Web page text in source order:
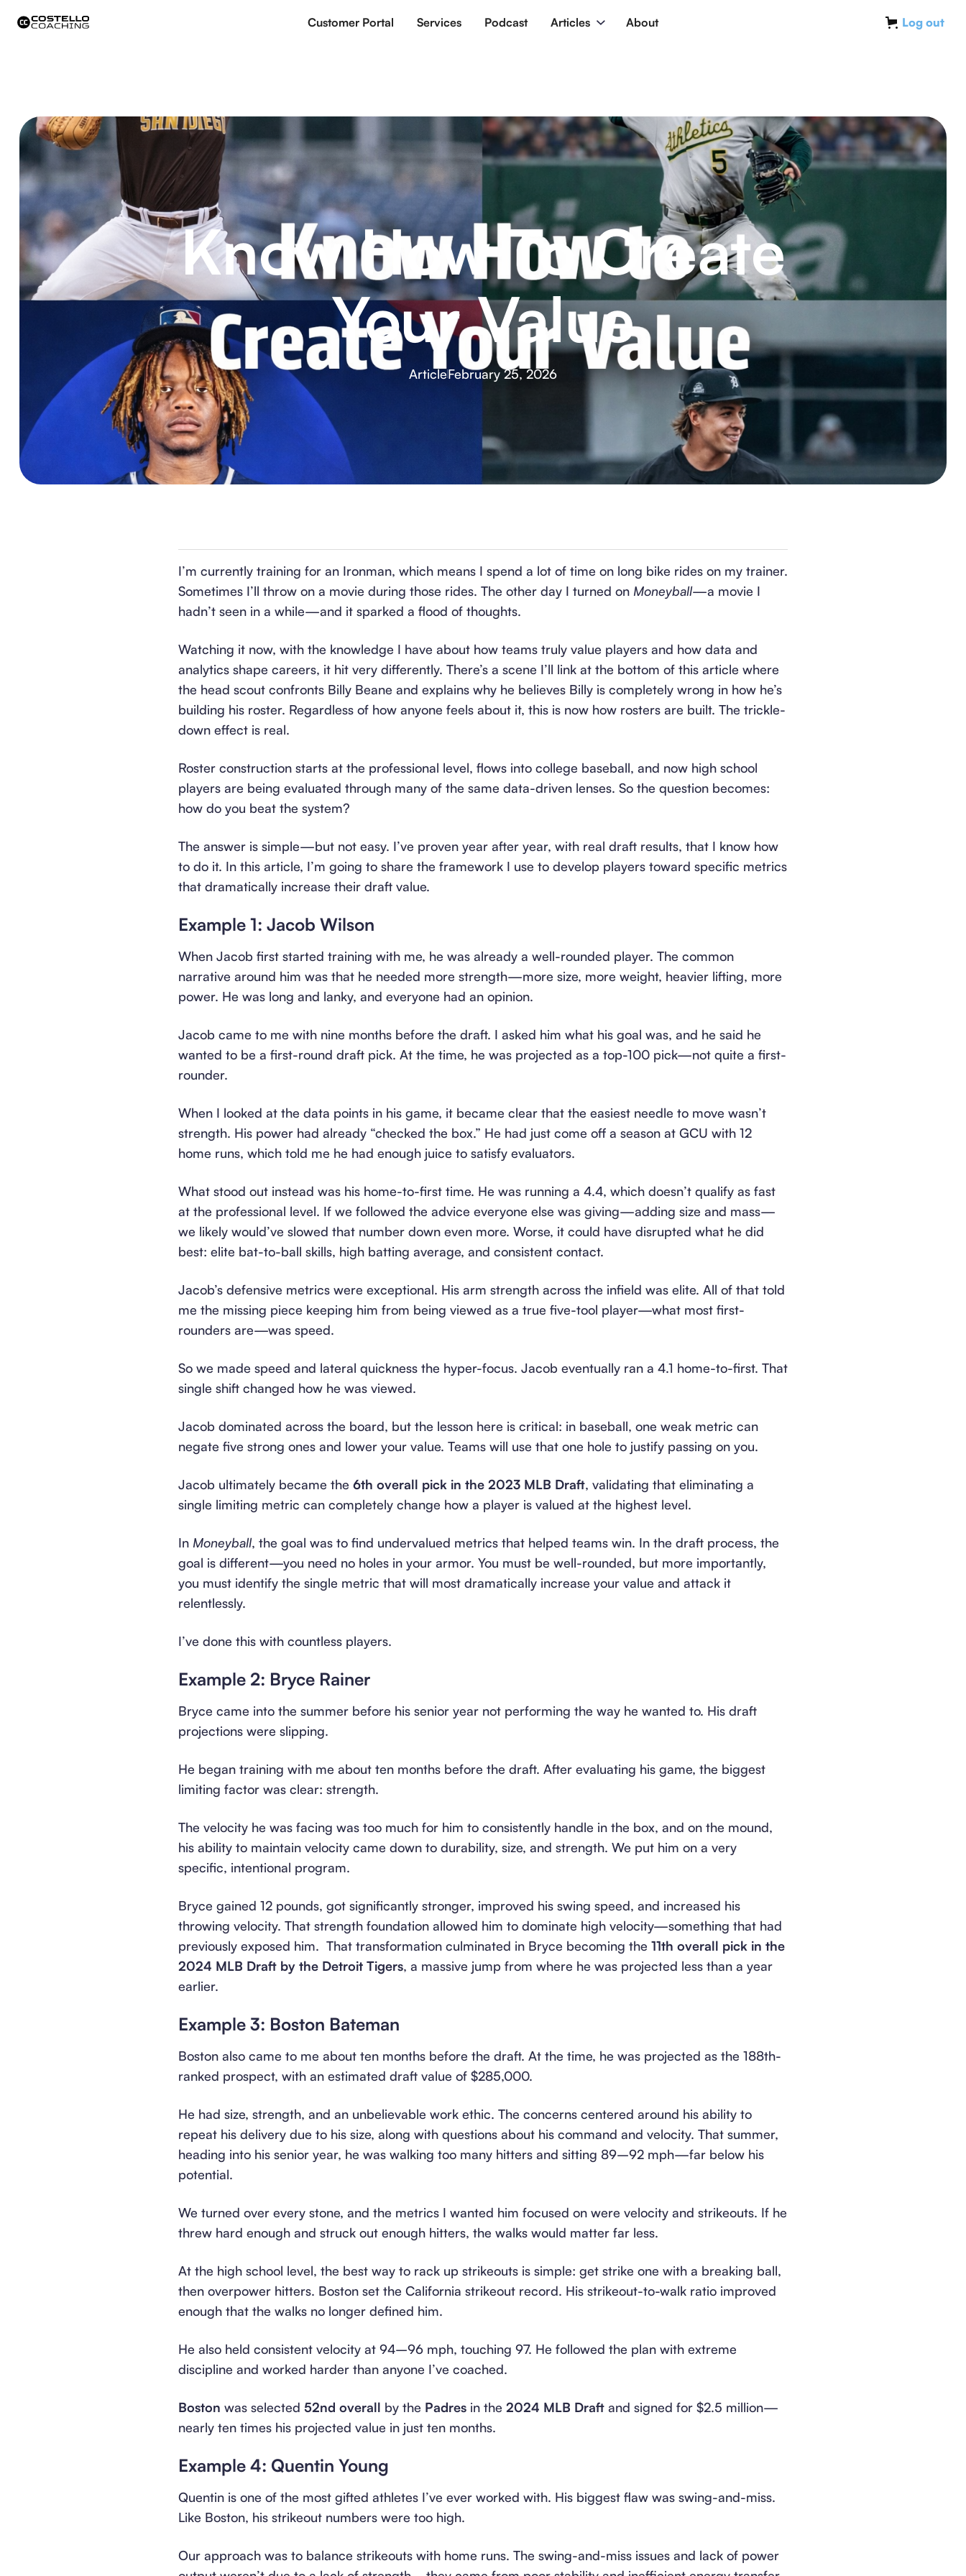
Customer Portal Services Podcast Articles About Log out
Know How To Create
Your Value
ArticleFebruary 25, 2026
I’m currently training for an Ironman, which means I spend a lot of time on long bike rides on my trainer.
Sometimes I’ll throw on a movie during those rides. The other day I turned on Moneyball—a movie I
hadn’t seen in a while—and it sparked a flood of thoughts.
Watching it now, with the knowledge I have about how teams truly value players and how data and
analytics shape careers, it hit very differently. There’s a scene I’ll link at the bottom of this article where
the head scout confronts Billy Beane and explains why he believes Billy is completely wrong in how he’s
building his roster. Regardless of how anyone feels about it, this is now how rosters are built. The trickle-
down effect is real.
Roster construction starts at the professional level, flows into college baseball, and now high school
players are being evaluated through many of the same data-driven lenses. So the question becomes:
how do you beat the system?
The answer is simple—but not easy. I’ve proven year after year, with real draft results, that I know how
to do it. In this article, I’m going to share the framework I use to develop players toward specific metrics
that dramatically increase their draft value.
Example 1: Jacob Wilson
When Jacob first started training with me, he was already a well-rounded player. The common
narrative around him was that he needed more strength—more size, more weight, heavier lifting, more
power. He was long and lanky, and everyone had an opinion.
Jacob came to me with nine months before the draft. I asked him what his goal was, and he said he
wanted to be a first-round draft pick. At the time, he was projected as a top-100 pick—not quite a first-
rounder.
When I looked at the data points in his game, it became clear that the easiest needle to move wasn’t
strength. His power had already “checked the box.” He had just come off a season at GCU with 12
home runs, which told me he had enough juice to satisfy evaluators.
What stood out instead was his home-to-first time. He was running a 4.4, which doesn’t qualify as fast
at the professional level. If we followed the advice everyone else was giving—adding size and mass—
we likely would’ve slowed that number down even more. Worse, it could have disrupted what he did
best: elite bat-to-ball skills, high batting average, and consistent contact.
Jacob’s defensive metrics were exceptional. His arm strength across the infield was elite. All of that told
me the missing piece keeping him from being viewed as a true five-tool player—what most first-
rounders are—was speed.
So we made speed and lateral quickness the hyper-focus. Jacob eventually ran a 4.1 home-to-first. That
single shift changed how he was viewed.
Jacob dominated across the board, but the lesson here is critical: in baseball, one weak metric can
negate five strong ones and lower your value. Teams will use that one hole to justify passing on you.
Jacob ultimately became the 6th overall pick in the 2023 MLB Draft, validating that eliminating a
single limiting metric can completely change how a player is valued at the highest level.
In Moneyball, the goal was to find undervalued metrics that helped teams win. In the draft process, the
goal is different—you need no holes in your armor. You must be well-rounded, but more importantly,
you must identify the single metric that will most dramatically increase your value and attack it
relentlessly.
I’ve done this with countless players.
Example 2: Bryce Rainer
Bryce came into the summer before his senior year not performing the way he wanted to. His draft
projections were slipping.
He began training with me about ten months before the draft. After evaluating his game, the biggest
limiting factor was clear: strength.
The velocity he was facing was too much for him to consistently handle in the box, and on the mound,
his ability to maintain velocity came down to durability, size, and strength. We put him on a very
specific, intentional program.
Bryce gained 12 pounds, got significantly stronger, improved his swing speed, and increased his
throwing velocity. That strength foundation allowed him to dominate high velocity—something that had
previously exposed him. That transformation culminated in Bryce becoming the 11th overall pick in the
2024 MLB Draft by the Detroit Tigers, a massive jump from where he was projected less than a year
earlier.
Example 3: Boston Bateman
Boston also came to me about ten months before the draft. At the time, he was projected as the 188th-
ranked prospect, with an estimated draft value of $285,000.
He had size, strength, and an unbelievable work ethic. The concerns centered around his ability to
repeat his delivery due to his size, along with questions about his command and velocity. That summer,
heading into his senior year, he was walking too many hitters and sitting 89–92 mph—far below his
potential.
We turned over every stone, and the metrics I wanted him focused on were velocity and strikeouts. If he
threw hard enough and struck out enough hitters, the walks would matter far less.
At the high school level, the best way to rack up strikeouts is simple: get strike one with a breaking ball,
then overpower hitters. Boston set the California strikeout record. His strikeout-to-walk ratio improved
enough that the walks no longer defined him.
He also held consistent velocity at 94–96 mph, touching 97. He followed the plan with extreme
discipline and worked harder than anyone I’ve coached.
Boston was selected 52nd overall by the Padres in the 2024 MLB Draft and signed for $2.5 million—
nearly ten times his projected value in just ten months.
Example 4: Quentin Young
Quentin is one of the most gifted athletes I’ve ever worked with. His biggest flaw was swing-and-miss.
Like Boston, his strikeout numbers were too high.
Our approach was to balance strikeouts with home runs. The swing-and-miss issues and lack of power